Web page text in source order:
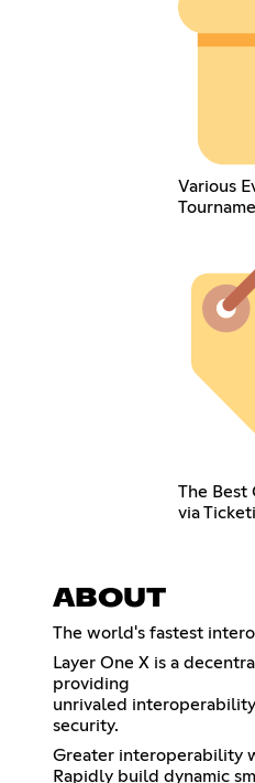
Various
The Best
via
ABOUT
The world's fastest
Layer One X is a
providing
unrivaled
security.
Greater interoperability
Rapidly build dynamic